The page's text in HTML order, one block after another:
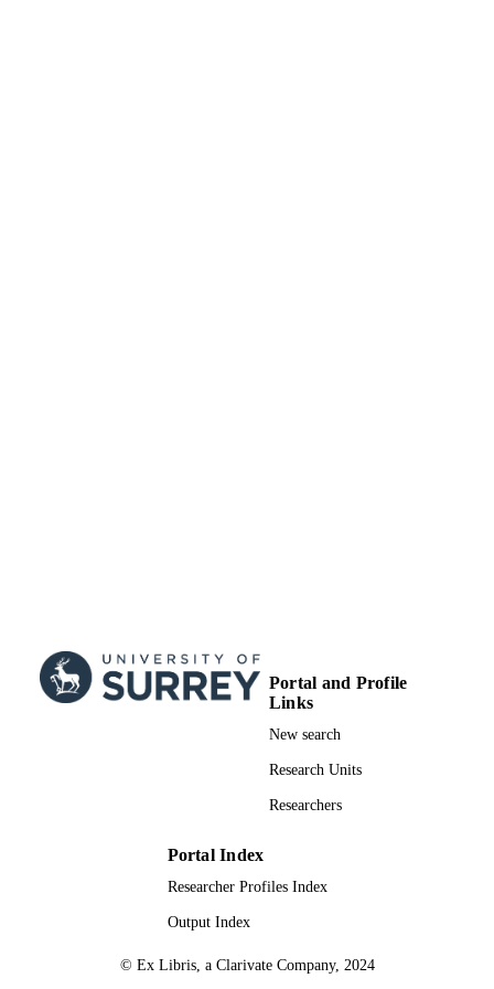
Portal and Profile
Links
New search
Research Units
Researchers
Portal Index
Researcher Profiles Index
Output Index
© Ex Libris, a Clarivate Company, 2024